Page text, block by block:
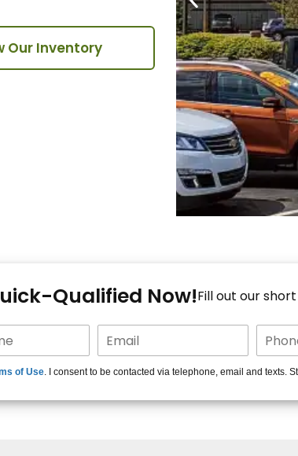
Our Inventory
Qualified Now!Fill out our
of Use. I consent to be contacted via telephone, email and texts.